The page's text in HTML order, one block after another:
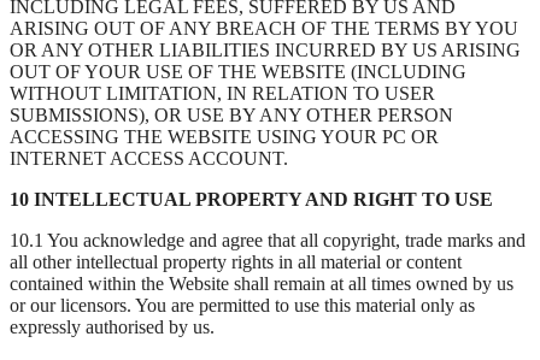
INCLUDING LEGAL FEES, SUFFERED BY US AND
ARISING OUT OF ANY BREACH OF THE TERMS BY YOU
OR ANY OTHER LIABILITIES INCURRED BY US ARISING
OUT OF YOUR USE OF THE WEBSITE (INCLUDING
WITHOUT LIMITATION, IN RELATION TO USER
SUBMISSIONS), OR USE BY ANY OTHER PERSON
ACCESSING THE WEBSITE USING YOUR PC OR
INTERNET ACCESS ACCOUNT.
10 INTELLECTUAL PROPERTY AND RIGHT TO USE
10.1 You acknowledge and agree that all copyright, trade marks and
all other intellectual property rights in all material or content
contained within the Website shall remain at all times owned by us
or our licensors. You are permitted to use this material only as
expressly authorised by us.